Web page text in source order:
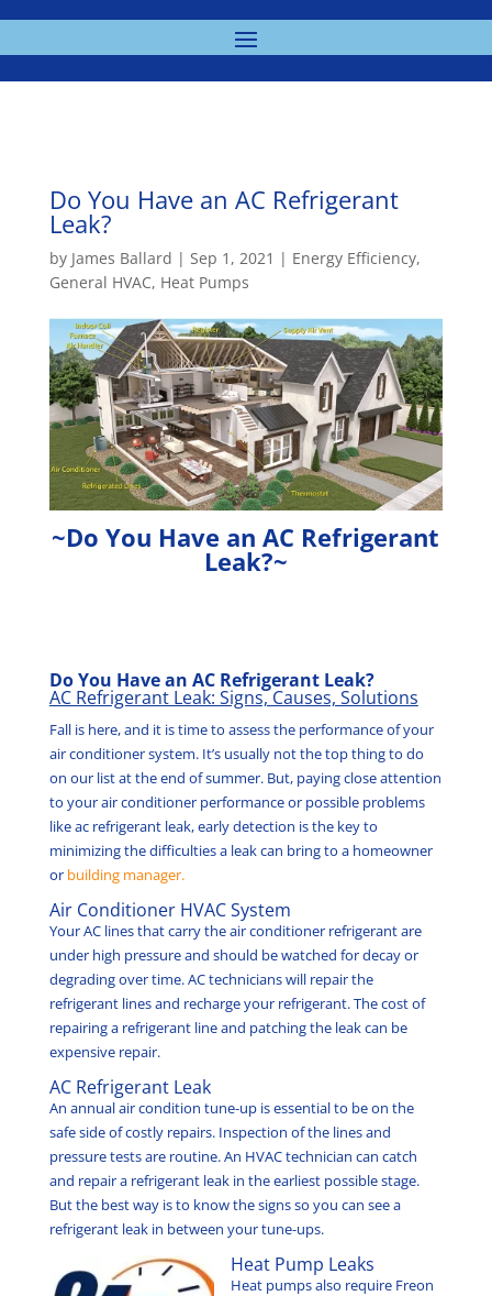
Do You Have an AC Refrigerant
Leak?
by James Ballard | Sep 1, 2021 | Energy Efficiency,
General HVAC, Heat Pumps
~Do You Have an AC Refrigerant
Leak?~
Do You Have an AC Refrigerant Leak?
AC Refrigerant Leak: Signs, Causes, Solutions
Fall is here, and it is time to assess the performance of your
air conditioner system. It’s usually not the top thing to do
on our list at the end of summer. But, paying close attention
to your air conditioner performance or possible problems
like ac refrigerant leak, early detection is the key to
minimizing the difficulties a leak can bring to a homeowner
orbuilding manager.
Air Conditioner HVAC System
Your AC lines that carry the air conditioner refrigerant are
under high pressure and should be watched for decay or
degrading over time. AC technicians will repair the
refrigerant lines and recharge your refrigerant. The cost of
repairing a refrigerant line and patching the leak can be
expensive repair.
AC Refrigerant Leak
An annual air condition tune-up is essential to be on the
safe side of costly repairs. Inspection of the lines and
pressure tests are routine. An HVAC technician can catch
and repair a refrigerant leak in the earliest possible stage.
But the best way is to know the signs so you can see a
refrigerant leak in between your tune-ups.
Heat Pump Leaks
Heat pumps also require Freon